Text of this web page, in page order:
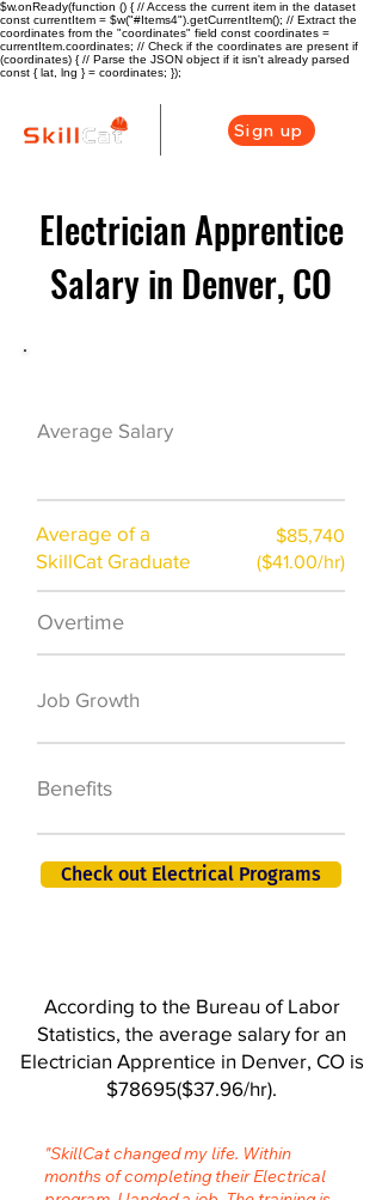
$w.onReady(function () { // Access the current item in the dataset
const currentItem = $w("#Items4").getCurrentItem(); // Extract the
coordinates from the "coordinates" field const coordinates =
currentItem.coordinates; // Check if the coordinates are present if
(coordinates) { // Parse the JSON object if it isn't already parsed
const { lat, lng } = coordinates; });
Sign up
Electrician Apprentice
Salary in Denver, CO
Average Salary
Average of a
SkillCat Graduate
$85,740
($41.00/hr)
Overtime
Job Growth
Benefits
Check out Electrical Programs
According to the Bureau of Labor
Statistics, the average salary for an
Electrician Apprentice in Denver, CO is
$78695($37.96/hr).
"SkillCat changed my life. Within
months of completing their Electrical